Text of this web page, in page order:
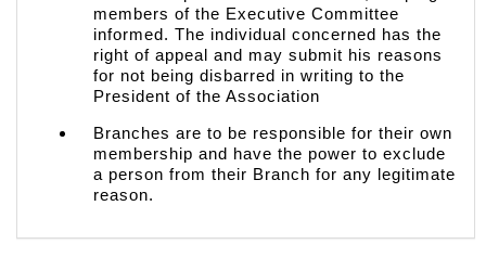
members of the Executive Committee
informed. The individual concerned has the
right of appeal and may submit his reasons
for not being disbarred in writing to the
President of the Association
Branches are to be responsible for their own
membership and have the power to exclude
a person from their Branch for any legitimate
reason.